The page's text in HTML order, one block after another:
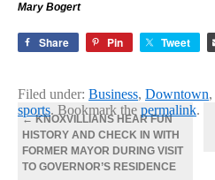
Mary Bogert
Share Pin Tweet
Filed under: Business, Downtown,
sports. Bookmark the permalink.
←KNOXVILLIANS HEAR FUN
HISTORY AND CHECK IN WITH
FORMER MAYOR DURING VISIT
TO GOVERNOR’S RESIDENCE